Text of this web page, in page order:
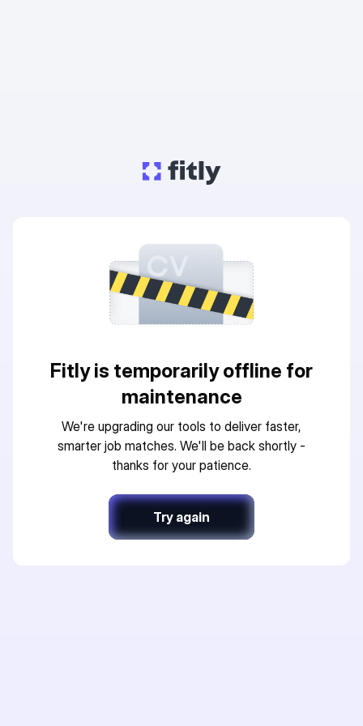
Fitly is temporarily offline for
maintenance
We're upgrading our tools to deliver faster,
smarter job matches. We'll be back shortly -
thanks for your patience.
Try again